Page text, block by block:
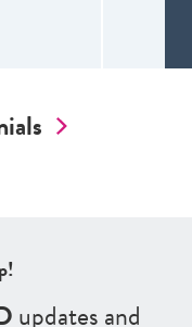
updates and